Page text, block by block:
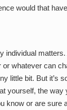
would that
individual
or whatever can
little bit. But it’s
yourself, the way
know or are sure